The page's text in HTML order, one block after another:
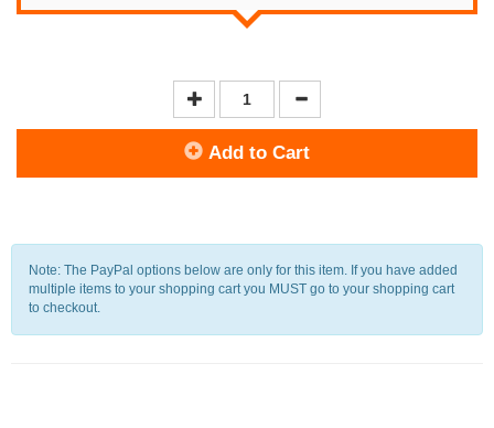
Add to Cart
Note: The PayPal options below are only for this item. If you have added
multiple items to your shopping cart you MUST go to your shopping cart
to checkout.